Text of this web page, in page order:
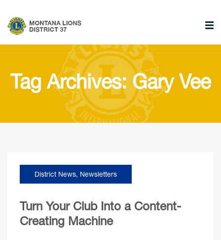
Tag Archives: Gary Vee
District News, Newsletters
Turn Your Club Into a Content-
Creating Machine